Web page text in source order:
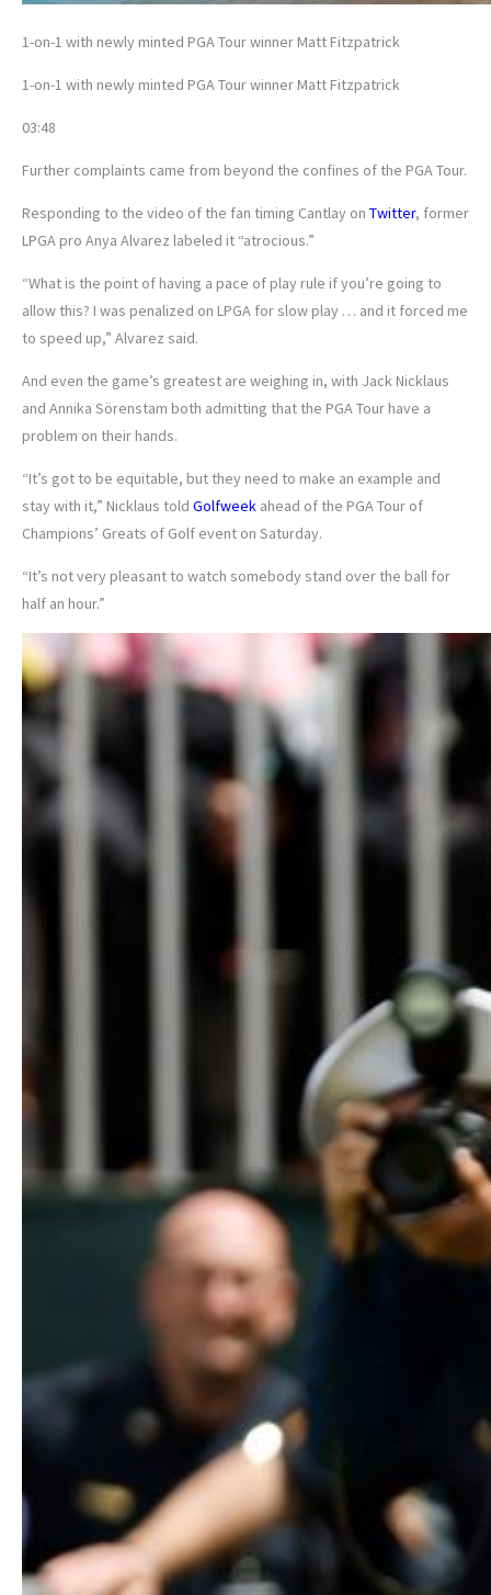
1-on-1 with newly minted PGA Tour winner Matt Fitzpatrick
1-on-1 with newly minted PGA Tour winner Matt Fitzpatrick
03:48
Further complaints came from beyond the confines of the PGA Tour.
Responding to the video of the fan timing Cantlay on Twitter, former
LPGA pro Anya Alvarez labeled it “atrocious.”
“What is the point of having a pace of play rule if you’re going to
allow this? I was penalized on LPGA for slow play … and it forced me
to speed up,” Alvarez said.
And even the game’s greatest are weighing in, with Jack Nicklaus
and Annika Sörenstam both admitting that the PGA Tour have a
problem on their hands.
“It’s got to be equitable, but they need to make an example and
stay with it,” Nicklaus told Golfweek ahead of the PGA Tour of
Champions’ Greats of Golf event on Saturday.
“It’s not very pleasant to watch somebody stand over the ball for
half an hour.”